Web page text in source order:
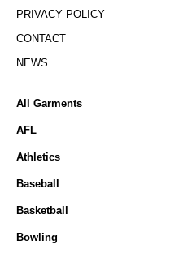
PRIVACY POLICY
CONTACT
NEWS
All Garments
AFL
Athletics
Baseball
Basketball
Bowling